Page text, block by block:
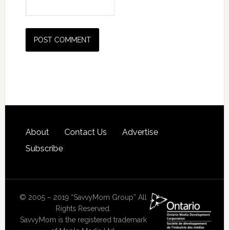
About Contact Us
Advertise
Subscribe
© 2005 – 2019 “SavvyMom Group” All
Rights Reserved.
SavvyMom is the registered trademark